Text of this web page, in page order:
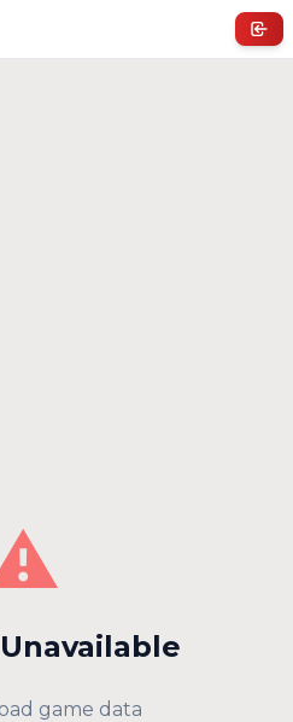
game data